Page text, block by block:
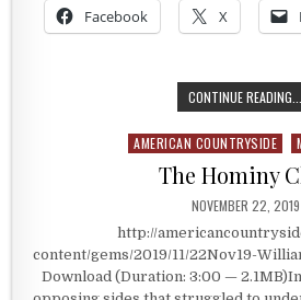
Facebook X
CONTINUE READING...
Posted in
AMERICAN COUNTRYSIDE
The Hominy
PUBLISHED DATE:
NOVEMBER 22, 2019
http://
content/gems/2019/11/22Nov19-
Download (Duration: 3:00 —